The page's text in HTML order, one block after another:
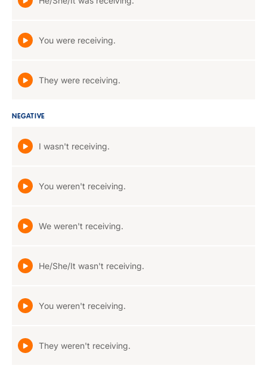
You were receiving.
They were receiving.
NEGATIVE
I wasn't receiving.
You weren't receiving.
We weren't receiving.
He/She/It wasn't receiving.
You weren't receiving.
They weren't receiving.